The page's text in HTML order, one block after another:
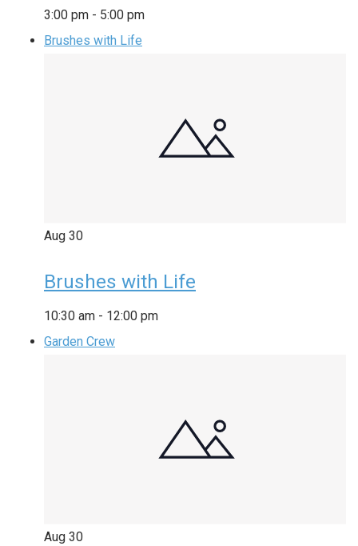
3:00 pm - 5:00 pm
Brushes with Life
Aug 30
Brushes with Life
10:30 am - 12:00 pm
Garden Crew
Aug 30